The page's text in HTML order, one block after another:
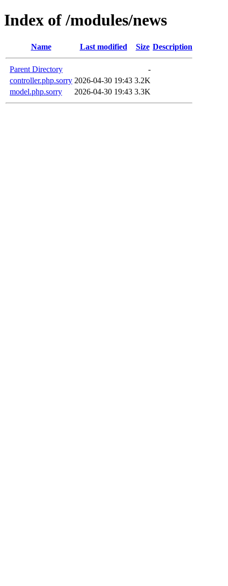
Index of /modules/news
Name Last modified Size Description
Parent Directory
-
controller.php.sorry 2026-04-30 19:43 3.2K
model.php.sorry
2026-04-30 19:43 3.3K